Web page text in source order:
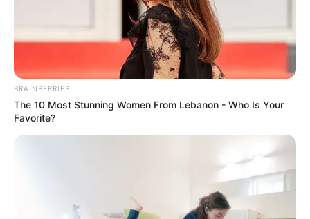
BRAINBERRIES
The 10 Most Stunning Women From Lebanon - Who Is Your
Favorite?